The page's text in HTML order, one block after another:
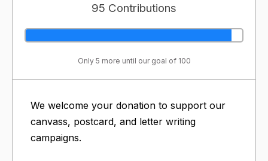
95 Contributions
Only 5 more until our goal of 100
We welcome your donation to support our
canvass, postcard, and letter writing
campaigns.